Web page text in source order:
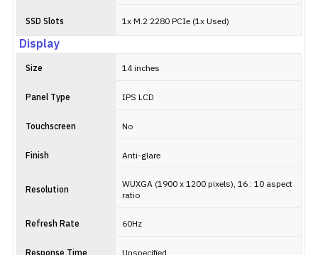
SSD Slots 1x M.2 2280 PCIe (1x Used)
Display
Size 14 inches
Panel Type IPS LCD
Touchscreen No
Finish Anti-glare
Resolution
WUXGA (1900 x 1200 pixels), 16 : 10 aspect
ratio
Refresh Rate 60Hz